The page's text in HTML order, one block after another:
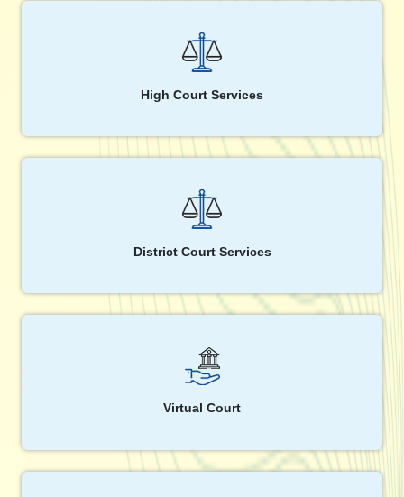
High Court Services
District Court Services
Virtual Court